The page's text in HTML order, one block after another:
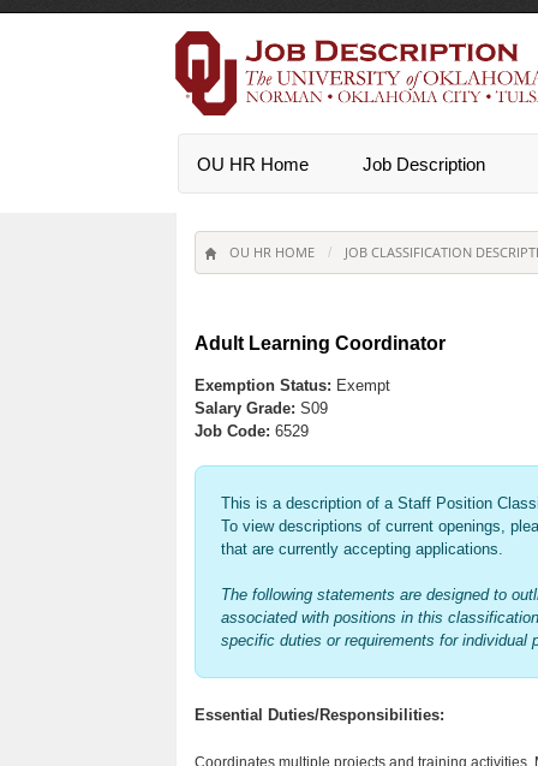
OU HR Home Job Description
OU HR HOME / JOB CLASSIFICATION
Adult Learning Coordinator
Exemption Status: Exempt
Salary Grade: S09
Job Code: 6529
This is a description of a Staff Position
To view descriptions of current openings,
that are currently accepting applications.
The following statements are designed to
associated with positions in this
specific duties or requirements for
Essential Duties/Responsibilities:
Coordinates multiple projects and training activities.